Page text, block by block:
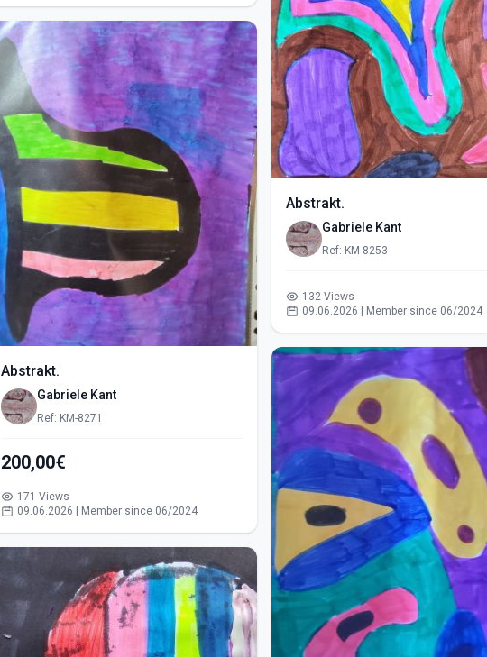
Abstrakt.
Gabriele Kant
Ref: KM-8271
200,00€
171 Views
09.06.2026 | Member since 06/2024
Abstrakt.
Gabriele Kant
Ref: KM-8253
132 Views
09.06.2026 | Member since 06/2024